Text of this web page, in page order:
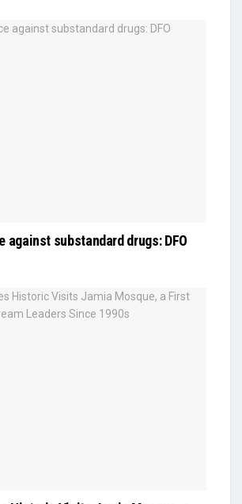
against substandard drugs: DFO